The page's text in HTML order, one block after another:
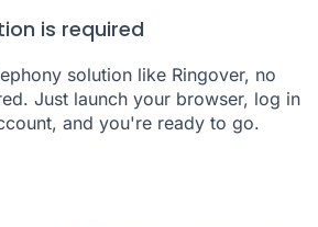
is required
solution like Ringover, no
Just launch your browser, log in
and you're ready to go.